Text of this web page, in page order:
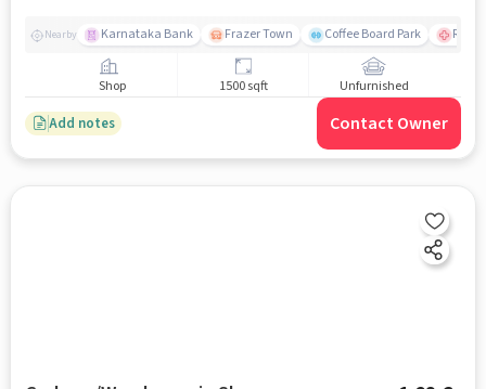
Nearby Karnataka Bank Frazer Town Coffee Board Park
Shop 1500 sqft Unfurnished
Add notes Contact Owner